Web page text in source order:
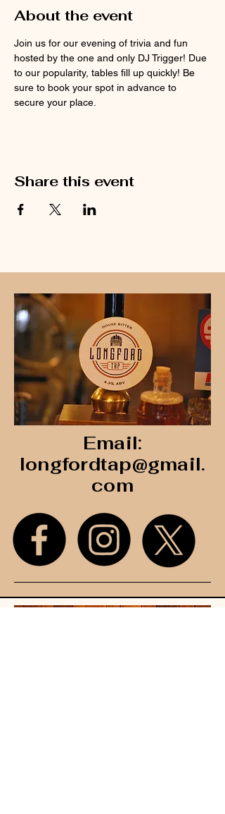
About the event
Join us for our evening of trivia and fun
hosted by the one and only DJ Trigger! Due
to our popularity, tables fill up quickly! Be
sure to book your spot in advance to
secure your place.
Share this event
Email:
longfordtap@gmail.
com